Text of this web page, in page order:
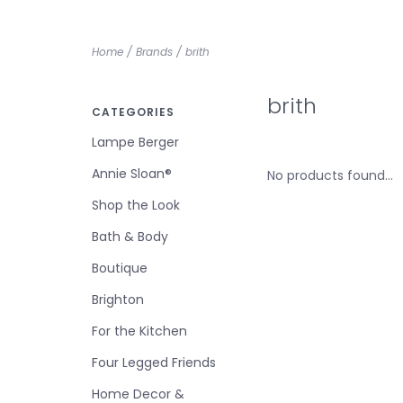
Home / Brands / brith
CATEGORIES
Lampe Berger
Annie Sloan®
Shop the Look
Bath & Body
Boutique
Brighton
For the Kitchen
Four Legged Friends
Home Decor &
brith
No products found...